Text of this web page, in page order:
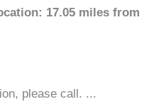
17.05 miles from
please call. ...